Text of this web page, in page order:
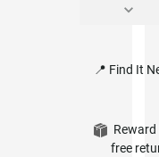
📍 Find It
Reward
free